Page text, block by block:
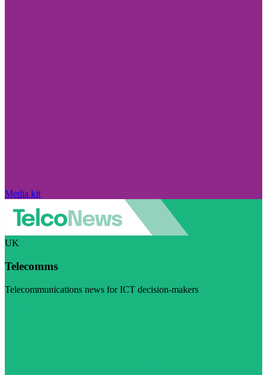
Media kit
UK
Telecomms
Telecommunications news for ICT decision-makers